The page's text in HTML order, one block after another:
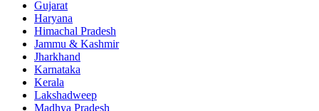
Gujarat
Haryana
Himachal Pradesh
Jammu & Kashmir
Jharkhand
Karnataka
Kerala
Lakshadweep
Madhya Pradesh